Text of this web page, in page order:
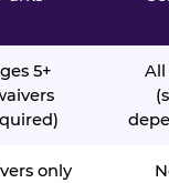
5+
All
only